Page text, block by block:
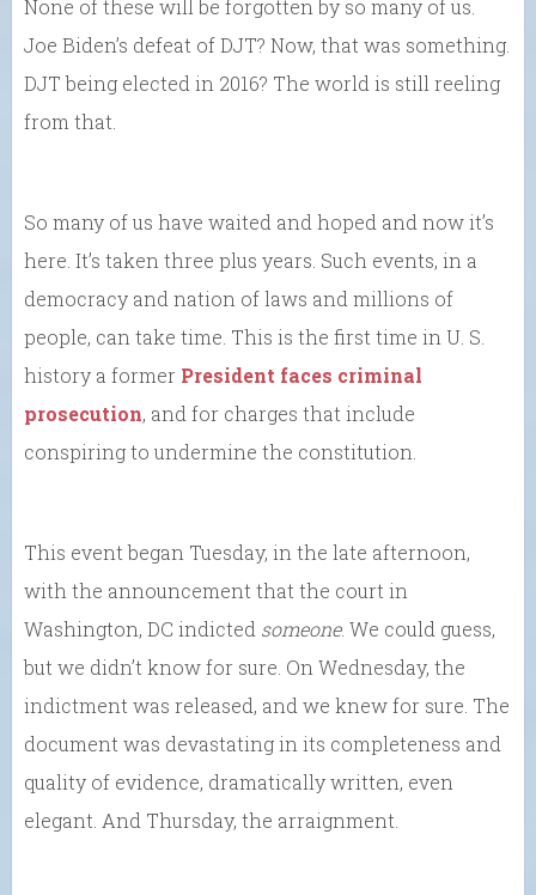
None of these will be forgotten by so many of us.
Joe Biden’s defeat of DJT? Now, that was something.
DJT being elected in 2016? The world is still reeling
from that.
So many of us have waited and hoped and now it’s
here. It’s taken three plus years. Such events, in a
democracy and nation of laws and millions of
people, can take time. This is the first time in U. S.
history a former President faces criminal
prosecution, and for charges that include
conspiring to undermine the constitution.
This event began Tuesday, in the late afternoon,
with the announcement that the court in
Washington, DC indicted someone. We could guess,
but we didn’t know for sure. On Wednesday, the
indictment was released, and we knew for sure. The
document was devastating in its completeness and
quality of evidence, dramatically written, even
elegant. And Thursday, the arraignment.